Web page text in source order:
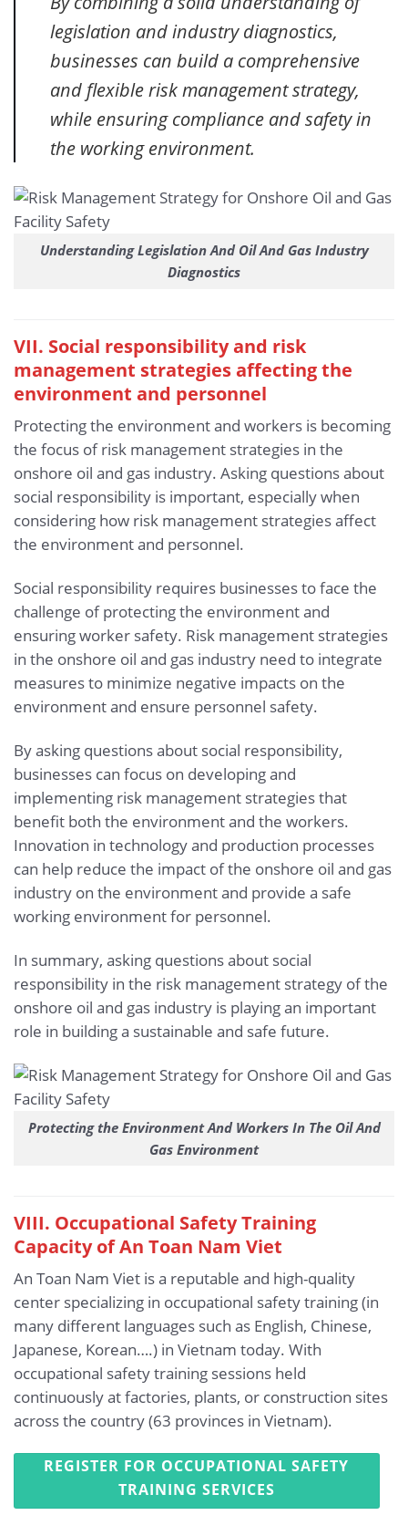
legislation and industry diagnostics,
businesses can build a comprehensive
and flexible risk management strategy,
while ensuring compliance and safety in
the working environment.
Understanding Legislation And Oil And Gas Industry
Diagnostics
VII. Social responsibility and risk
management strategies affecting the
environment and personnel
Protecting the environment and workers is becoming
the focus of risk management strategies in the
onshore oil and gas industry. Asking questions about
social responsibility is important, especially when
considering how risk management strategies affect
the environment and personnel.
Social responsibility requires businesses to face the
challenge of protecting the environment and
ensuring worker safety. Risk management strategies
in the onshore oil and gas industry need to integrate
measures to minimize negative impacts on the
environment and ensure personnel safety.
By asking questions about social responsibility,
businesses can focus on developing and
implementing risk management strategies that
benefit both the environment and the workers.
Innovation in technology and production processes
can help reduce the impact of the onshore oil and gas
industry on the environment and provide a safe
working environment for personnel.
In summary, asking questions about social
responsibility in the risk management strategy of the
onshore oil and gas industry is playing an important
role in building a sustainable and safe future.
Protecting the Environment And Workers In The Oil And
Gas Environment
VIII. Occupational Safety Training
Capacity of An Toan Nam Viet
An Toan Nam Viet is a reputable and high-quality
center specializing in occupational safety training (in
many different languages such as English, Chinese,
Japanese, Korean….) in Vietnam today. With
occupational safety training sessions held
continuously at factories, plants, or construction sites
across the country (63 provinces in Vietnam).
REGISTER FOR OCCUPATIONAL SAFETY
TRAINING SERVICES